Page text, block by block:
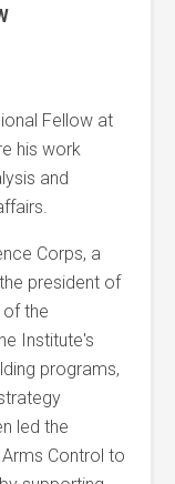
Fellow at
his work
and
Corps, a
president of
of the
Institute's
programs,
led the
Control to